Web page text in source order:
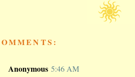
Anonymous 5:46 AM